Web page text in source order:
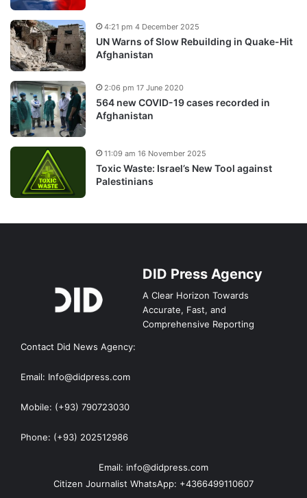
UN Warns of Slow Rebuilding in Quake-Hit
Afghanistan
4:21 pm 4 December 2025
564 new COVID-19 cases recorded in
Afghanistan
2:06 pm 17 June 2020
Toxic Waste: Israel’s New Tool against
Palestinians
11:09 am 16 November 2025
DID Press Agency
A Clear Horizon Towards
Accurate, Fast, and
Comprehensive Reporting
Contact Did News Agency:
Email: Info@didpress.com
Mobile: (+93) 790723030
Phone: (+93) 202512986
Email: info@didpress.com
Citizen Journalist WhatsApp: +4366499110607